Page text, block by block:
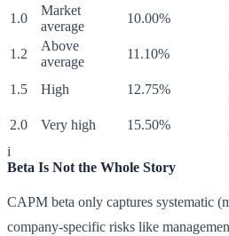
1.0
Market
average
10.00%
1.2
Above
average
11.10%
1.5 High 12.75%
2.0
Very high 15.50%
i
Beta Is Not the Whole Story
CAPM beta only captures systematic
company-specific risks like